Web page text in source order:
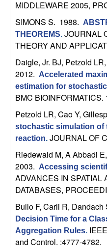
a
n
d
C
o
m
p
u
a
MIDDLEWARE 2005,
SIMONS S. 1988.
THEOREMS. JOURNAL
THEORY AND
Daigle, Jr. BJ, Petzold
2012. Accelerated
estimation for
BMC BIOINFORMATICS.
Petzold LR, Cao Y,
stochastic simulation of
reaction. JOURNAL OF
Riedewald M, A Abbadi
2003. Accessing
ADVANCES IN SPATIAL
DATABASES,
Bullo F, Carli R, Dandach
Decision Time for a
Aggregation Rules.
and Control. :4777-4782.